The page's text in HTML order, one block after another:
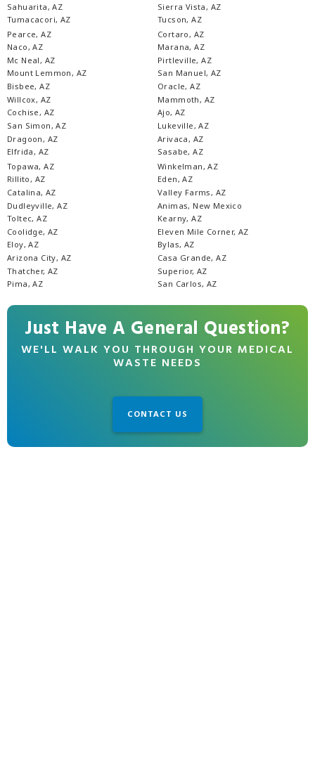
Sahuarita, AZ
Tumacacori, AZ
Sierra Vista, AZ
Tucson, AZ
Pearce, AZ
Naco, AZ
Mc Neal, AZ
Mount Lemmon, AZ
Bisbee, AZ
Willcox, AZ
Cochise, AZ
San Simon, AZ
Dragoon, AZ
Elfrida, AZ
Cortaro, AZ
Marana, AZ
Pirtleville, AZ
San Manuel, AZ
Oracle, AZ
Mammoth, AZ
Ajo, AZ
Lukeville, AZ
Arivaca, AZ
Sasabe, AZ
Topawa, AZ
Rillito, AZ
Catalina, AZ
Dudleyville, AZ
Toltec, AZ
Coolidge, AZ
Eloy, AZ
Arizona City, AZ
Thatcher, AZ
Pima, AZ
Winkelman, AZ
Eden, AZ
Valley Farms, AZ
Animas, New Mexico
Kearny, AZ
Eleven Mile Corner, AZ
Bylas, AZ
Casa Grande, AZ
Superior, AZ
San Carlos, AZ
Just Have A General Question?
WE'LL WALK YOU THROUGH YOUR MEDICAL
WASTE NEEDS
CONTACT US